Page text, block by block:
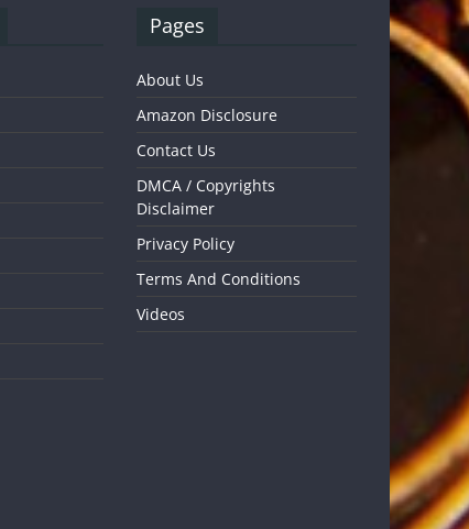
Pages
About Us
Amazon Disclosure
Contact Us
DMCA / Copyrights
Disclaimer
Privacy Policy
Terms And Conditions
Videos